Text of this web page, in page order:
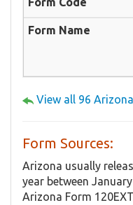
View all 96
Form Sources:
Arizona usually
year between
Arizona Form